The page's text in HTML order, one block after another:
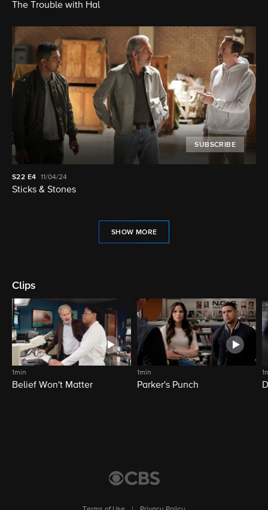
The Trouble with Hal
SUBSCRIBE
S22 E4 11/04/24
Sticks & Stones
SHOW MORE
Clips
1min
Belief Won't Matter
1min
Parker's Punch